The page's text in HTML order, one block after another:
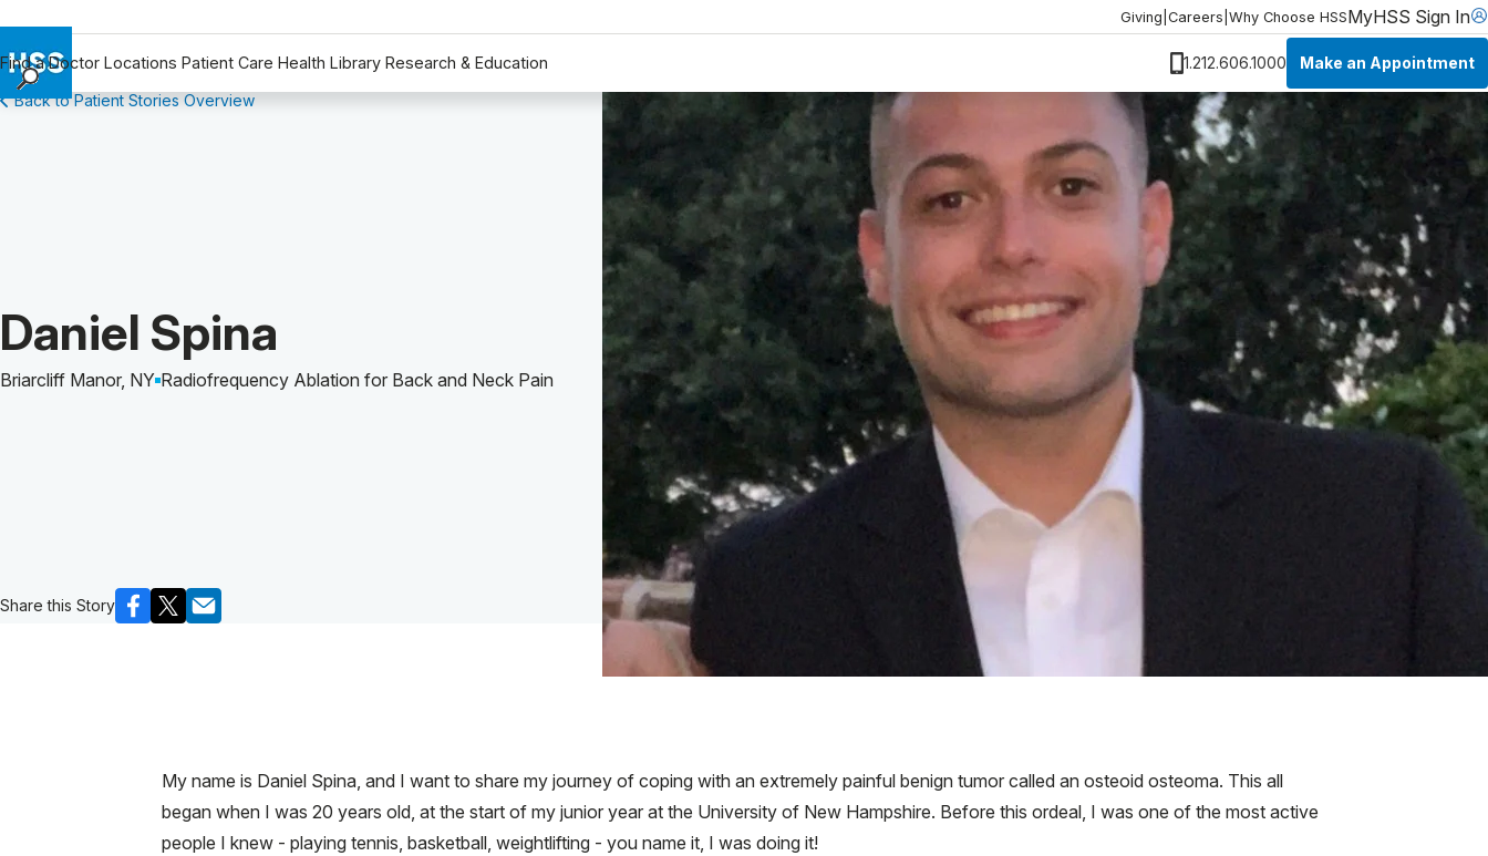
Giving Careers Why Choose HSSMyHSS Sign In
Find a Doctor Locations Patient Care Health Library Research & Education 1.212.606.1000 Make an Appointment
Find a Doctor
Why Choose HSS
Back to Patient Stories Overview
Patient Story of:
Daniel Spina
Briarcliff Manor, NY Radiofrequency Ablation for Back and Neck Pain
Share this Story
My name is Daniel Spina, and I want to share my journey of coping with an extremely painful benign tumor called an osteoid osteoma. This all
began when I was 20 years old, at the start of my junior year at the University of New Hampshire. Before this ordeal, I was one of the most active
people I knew - playing tennis, basketball, weightlifting - you name it, I was doing it!